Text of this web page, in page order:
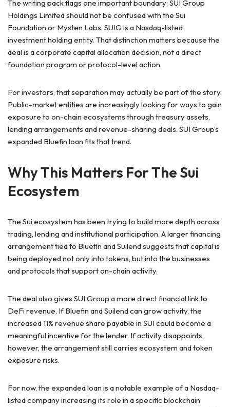
The writing pack flags one important boundary: SUI Group
Holdings Limited should not be confused with the Sui
Foundation or Mysten Labs. SUIG is a Nasdaq-listed
investment holding entity. That distinction matters because the
deal is a corporate capital allocation decision, not a direct
foundation program or protocol-level action.
For investors, that separation may actually be part of the story.
Public-market entities are increasingly looking for ways to gain
exposure to on-chain ecosystems through treasury assets,
lending arrangements and revenue-sharing deals. SUI Group’s
expanded Bluefin loan fits that trend.
Why This Matters For The Sui
Ecosystem
The Sui ecosystem has been trying to build more depth across
trading, lending and institutional participation. A larger financing
arrangement tied to Bluefin and Suilend suggests that capital is
being deployed not only into tokens, but into the businesses
and protocols that support on-chain activity.
The deal also gives SUI Group a more direct financial link to
DeFi revenue. If Bluefin and Suilend can grow activity, the
increased 11% revenue share payable in SUI could become a
meaningful incentive for the lender. If activity disappoints,
however, the arrangement still carries ecosystem and token
exposure risks.
For now, the expanded loan is a notable example of a Nasdaq-
listed company increasing its role in a specific blockchain